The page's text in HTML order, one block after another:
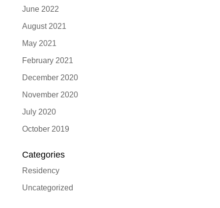
June 2022
August 2021
May 2021
February 2021
December 2020
November 2020
July 2020
October 2019
Categories
Residency
Uncategorized